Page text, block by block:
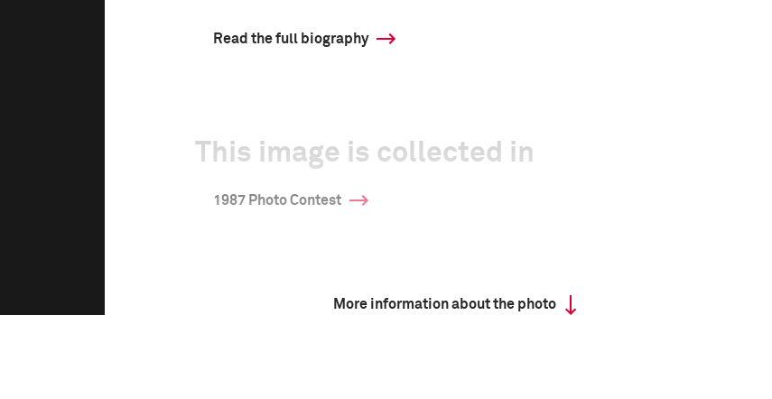
Read the full biography
This image is collected in
1987 Photo Contest
More information about the photo